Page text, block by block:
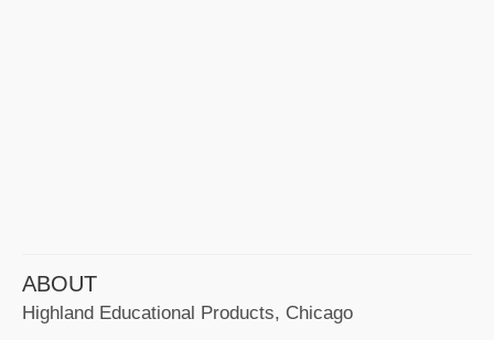
ABOUT
Highland Educational Products, Chicago